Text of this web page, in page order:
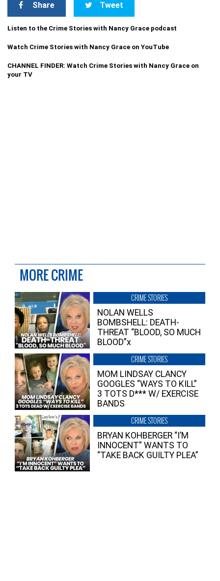
Share Tweet
Listen to the Crime Stories with Nancy Grace podcast
Watch Crime Stories with Nancy Grace on YouTube
CHANNEL FINDER: Watch Crime Stories with Nancy Grace on
your TV
MORE CRIME
CRIME STORIES
NOLAN WELLS
BOMBSHELL: DEATH-
THREAT “BLOOD, SO MUCH
BLOOD”x
CRIME STORIES
MOM LINDSAY CLANCY
GOOGLES “WAYS TO KILL”
3 TOTS D*** W/ EXERCISE
BANDS
CRIME STORIES
BRYAN KOHBERGER “I’M
INNOCENT” WANTS TO
“TAKE BACK GUILTY PLEA”